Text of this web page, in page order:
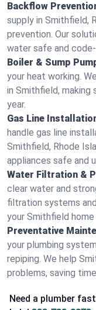
Backflow
supply in Smithfield,
prevention. Our
water safe and
Boiler & Sump
your heat working.
in Smithfield,
year.
Gas Line
handle gas line
Smithfield, Rhode
appliances safe and
Water Filtration &
clear water and
filtration systems
your Smithfield
Preventative
your plumbing
repiping. We help
problems, saving
Need a plumber